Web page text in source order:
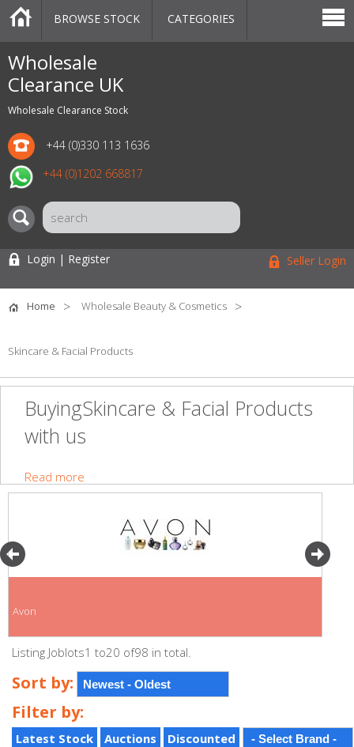
Wholesale
Clearance UK
Wholesale Clearance Stock
+44 (0)330 113 1636
+44 (0)1202 668817
CATEGORIES
MARKETPLACE
SALE
STOCK OFFERS
CONTACT US
BLOG
AUCTIONS
BROWSE STOCK CATEGORIES
Login | Register Seller Login
Home Wholesale Beauty & Cosmetics
Skincare & Facial Products
BuyingSkincare & Facial Products
with us
Read more
Avon
Listing Joblots1 to20 of98 in total.
Sort by:
Filter by:
Latest Stock Auctions Discounted